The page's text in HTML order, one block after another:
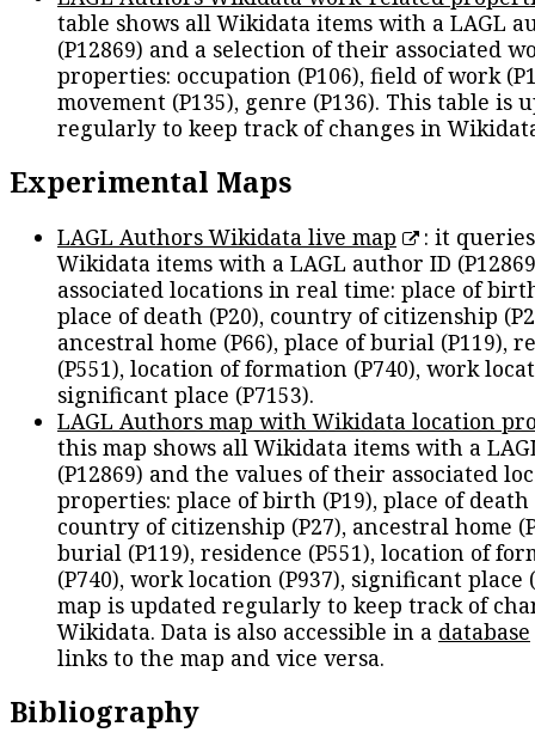
table shows all Wikidata items with a LAGL
(P12869) and a selection of their associated
properties: occupation (P106), field of work
movement (P135), genre (P136). This table is
regularly to keep track of changes in
Experimental Maps
LAGL Authors Wikidata live map
: it
Wikidata items with a LAGL author ID
associated locations in real time: place of
place of death (P20), country of citizenship
ancestral home (P66), place of burial (P119),
(P551), location of formation (P740), work
significant place (P7153).
LAGL Authors map with Wikidata location
this map shows all Wikidata items with a
(P12869) and the values of their associated
properties: place of birth (P19), place of death
country of citizenship (P27), ancestral home
burial (P119), residence (P551), location of
(P740), work location (P937), significant place
map is updated regularly to keep track of
Wikidata. Data is also accessible in a database
links to the map and vice versa.
Bibliography